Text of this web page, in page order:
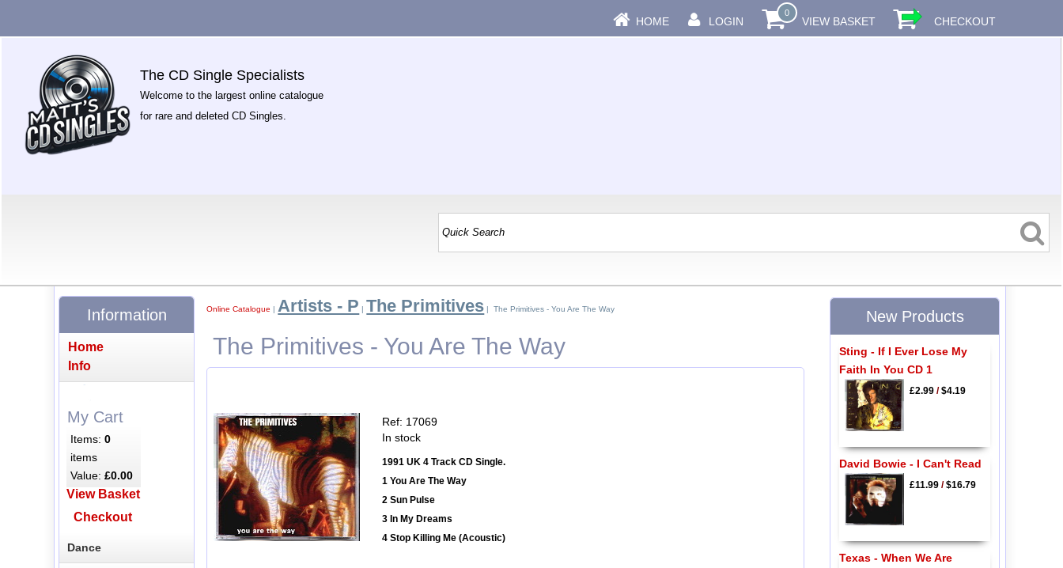
HOME LOGIN
0
VIEW BASKET CHECKOUT
The CD Single Specialists
Welcome to the largest online catalogue
for rare and deleted CD Singles.
Online Catalogue | Artists - P | The Primitives | The Primitives - You Are The Way
The Primitives - You Are The Way
Ref: 17069
In stock
1991 UK 4 Track CD Single.
1 You Are The Way
2 Sun Pulse
3 In My Dreams
4 Stop Killing Me (Acoustic)
Information
Home
Info
My Cart
Items:0
items
Value:£0.00
View Basket
Checkout
Dance
New Products
Sting - If I Ever Lose My
Faith In You CD 1
£2.99/$4.19
David Bowie - I Can't Read
£11.99/$16.79
Texas - When We Are